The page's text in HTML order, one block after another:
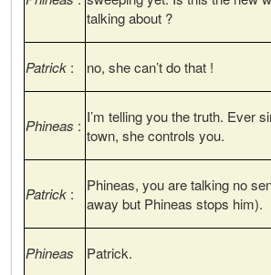
talking about ?
Patrick : no, she can’t do that !
Phineas : I’m telling you the truth. Ever
town, she controls you.
Patrick :
Phineas, you are talking no
away but Phineas stops him).
Phineas Patrick.